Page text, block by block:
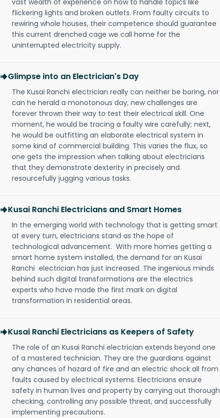
vast wealth of experience on how to handle topics like
flickering lights and broken outlets. From faulty circuits to
rewiring whole houses, their competence should guarantee
this current drenched cage we call home for the
uninterrupted electricity supply.
Glimpse into an Electrician's Day
The Kusai Ranchi electrician really can neither be boring, nor
can he herald a monotonous day; new challenges are
forever thrown their way to test their electrical skill. One
moment, he would be tracing a faulty wire carefully; next,
he would be outfitting an elaborate electrical system in
some kind of commercial building. This varies the flux, so
one gets the impression when talking about electricians
that they demonstrate dexterity in precisely and
resourcefully jugging various tasks.
Kusai Ranchi Electricians and Smart Homes
In the emerging world with technology that is getting smart
at every turn, electricians stand as the hope of
technological advancement. With more homes getting a
smart home system installed, the demand for an Kusai
Ranchi electrician has just increased. The ingenious minds
behind such digital transformations are the electrics
experts who have made the first mark on digital
transformation in residential areas.
Kusai Ranchi Electricians as Keepers of Safety
The role of an Kusai Ranchi electrician extends beyond one
of a mastered technician. They are the guardians against
any chances of hazard of fire and an electric shock all from
faults caused by electrical systems. Electricians ensure
safety in human lives and property by carrying out thorough
checking, controlling any possible threat, and successfully
implementing precautions.